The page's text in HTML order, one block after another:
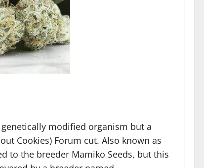
modified organism but a
Cookies) Forum cut. Also known as
to the breeder Mamiko Seeds, but this